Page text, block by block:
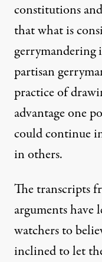
constitutions
that what is
gerrymandering
partisan
practice of
advantage one
could continue
in others.
The transcripts
arguments have
watchersto
inclined to let